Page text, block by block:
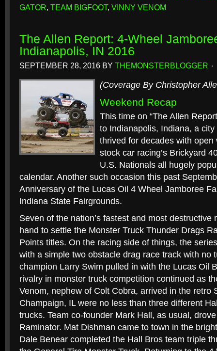
GATOR, TEAM BIGFOOT, VINNY VENOM
The Allen Report: 4-Wheel
Indianapolis, IN 2016
SEPTEMBER 28, 2016 BY THEMONSTERBLOGGER
(Coverage By Christopher
Weekend Recap
This time on “The Allen
to Indianapolis, Indiana, a
thrived for decades with open
stock car racing’s Brickyard
U.S. Nationals all hugely
calendar. Another such occasion this past
Anniversary of the Lucas Oil 4 Wheel Jamboree
Indiana State Fairgrounds.
Seven of the nation’s fastest and most destructive
hand to settle the Monster Truck Thunder Drags
Points titles. On the racing side of things, the
with a simple two obstacle drag race track with no
champion Larry Swim pulled in with the Lucas Oil
rivalry in monster truck competition continued as
Venom, nephew of Colt Cobra, arrived in the retro
Champaign, IL were no less than three different
trucks. Team co-founder Mark Hall, as usual,
Raminator. Mat Dishman came to town in the
Dale Benear completed the Hall Bros team triple